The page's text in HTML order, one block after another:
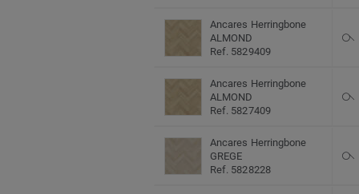
Ancares Herringbone
ALMOND
Ref. 5829409
Ancares Herringbone
ALMOND
Ref. 5827409
Ancares Herringbone
GREGE
Ref. 5828228